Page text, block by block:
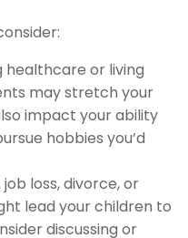
healthcare or living
may stretch your
impact your ability
hobbies you’d
job loss, divorce, or
lead your children to
discussing or